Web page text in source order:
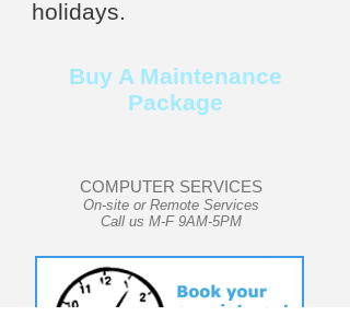
holidays.
Buy A Maintenance
Package
COMPUTER SERVICES
On-site or Remote Services
Call us M-F 9AM-5PM